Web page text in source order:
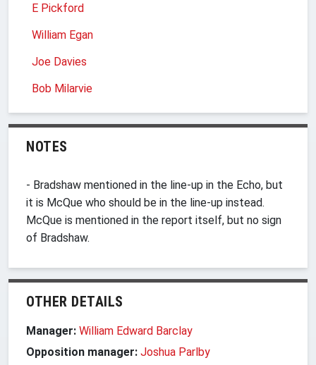
E Pickford
William Egan
Joe Davies
Bob Milarvie
NOTES
- Bradshaw mentioned in the line-up in the Echo, but
it is McQue who should be in the line-up instead.
McQue is mentioned in the report itself, but no sign
of Bradshaw.
OTHER DETAILS
Manager: William Edward Barclay
Opposition manager: Joshua Parlby